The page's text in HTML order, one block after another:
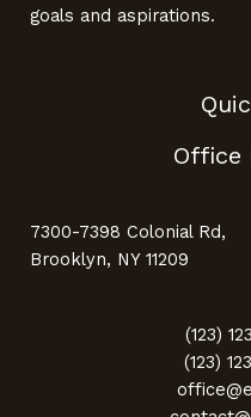
goals and aspirations.
Office
7300-7398 Colonial Rd,
Brooklyn, NY 11209
(123)
(123)